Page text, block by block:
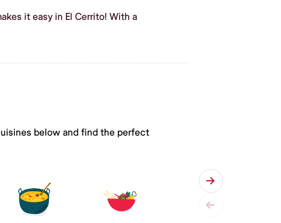
it easy in El Cerrito! With a
below and find the perfect